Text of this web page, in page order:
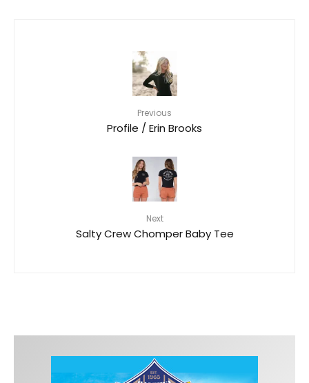
Previous
Profile / Erin Brooks
Next
Salty Crew Chomper Baby Tee